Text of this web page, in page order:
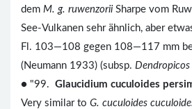
dem M. g. ruwenzorii Sharpe vom
See-Vulkanen sehr ähnlich, aber
Fl. 103—108 gegen 108—117 mm
(Neumann 1933) (subsp. Dendropicos
● "99. Glaucidium cuculoides
Very similar to G. cuculoides